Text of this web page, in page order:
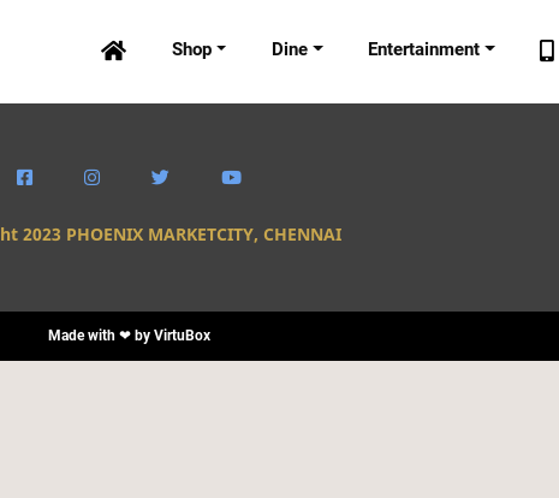
 Shop Dine Entertainment 
   
2023 PHOENIX MARKETCITY, CHENNAI
Made with ❤ by VirtuBox